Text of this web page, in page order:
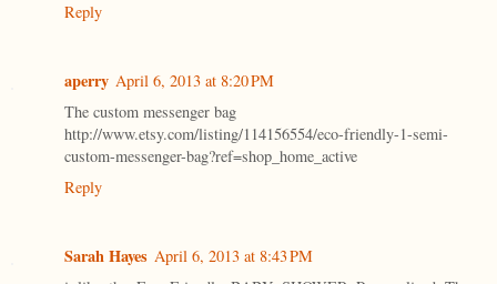
Reply
aperry April 6, 2013 at 8:20 PM
The custom messenger bag
http://www.etsy.com/listing/114156554/eco-friendly-1-semi-
custom-messenger-bag?ref=shop_home_active
Reply
Sarah Hayes April 6, 2013 at 8:43 PM